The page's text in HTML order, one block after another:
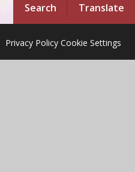
Search Translate
Privacy Policy Cookie Settings